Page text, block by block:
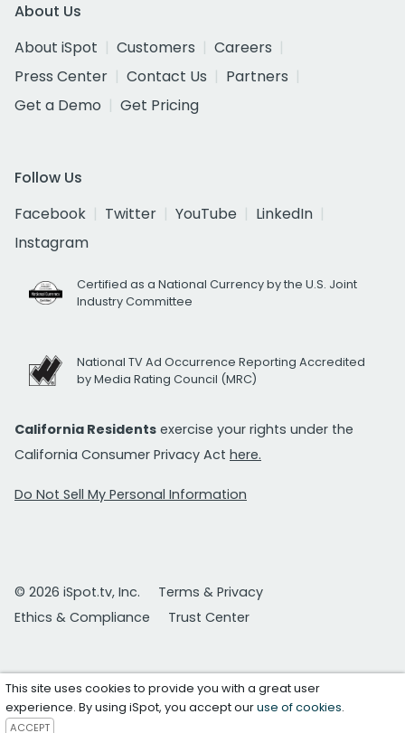
About Us
About iSpot
Customers
Careers
Press Center
Contact Us
Partners
Get a Demo
Get Pricing
Follow Us
Facebook
Twitter YouTube
LinkedIn
Instagram
Certified as a National Currency by the U.S. Joint
Industry Committee
National TV Ad Occurrence Reporting Accredited
by Media Rating Council (MRC)
California Residents exercise your rights under the
California Consumer Privacy Act here.
Do Not Sell My Personal Information
© 2026 iSpot.tv, Inc.
Terms & Privacy
Ethics & Compliance
Trust Center
This site uses cookies to provide you with a great user
experience. By using iSpot, you accept ouruse of cookies.
ACCEPT